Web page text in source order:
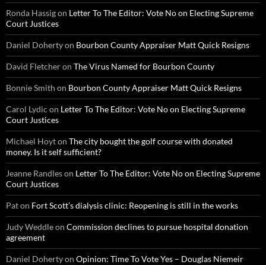
Ronda Hassigon Letter To The Editor: Vote No on Electing Supreme
Court Justices
Daniel Dohertyon Bourbon County Appraiser Matt Quick Resigns
David Fletcheron The Virus Named for Bourbon County
Bonnie Smith on Bourbon County Appraiser Matt Quick Resigns
Carol Lydic on Letter To The Editor: Vote No on Electing Supreme
Court Justices
Michael Hoyton The city bought the golf course with donated
money. Is it self sufficient?
Jeanne Randleson Letter To The Editor: Vote No on Electing Supreme
Court Justices
Paton Fort Scott’s dialysis clinic: Reopening is still in the works
Judy Weddleon Commission declines to pursue hospital donation
agreement
Daniel Dohertyon Opinion: Time To Vote Yes – Douglas Niemeir